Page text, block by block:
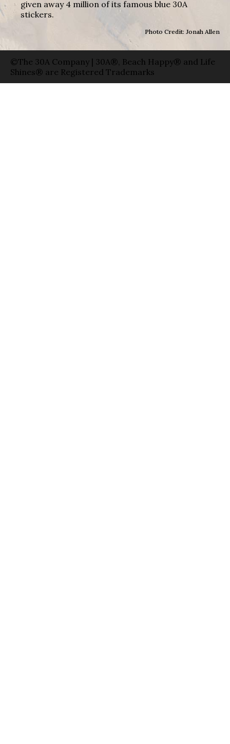
given away 4 million of its famous blue 30A
stickers.
Photo Credit: Jonah Allen
©The 30A Company | 30A®, Beach Happy® and Life
Shines® are Registered Trademarks